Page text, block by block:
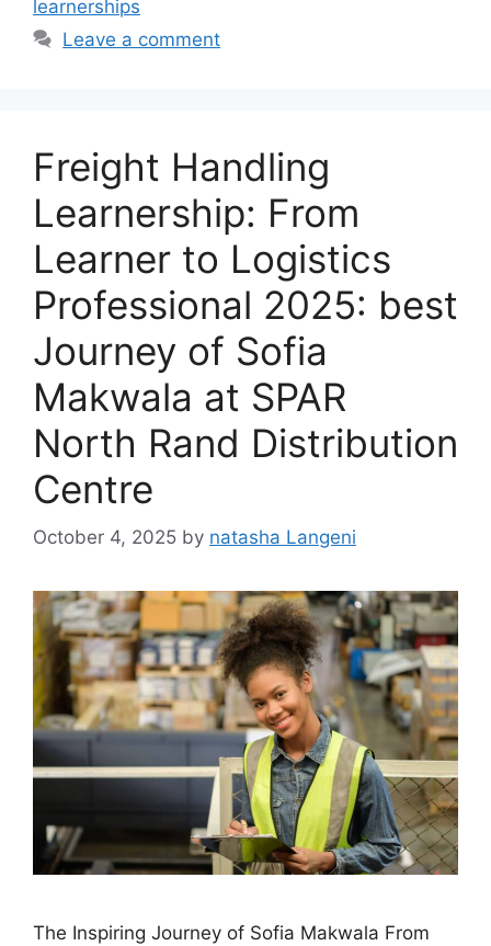
learnerships
Leave a comment
Freight Handling
Learnership: From
Learner to Logistics
Professional 2025: best
Journey of Sofia
Makwala at SPAR
North Rand Distribution
Centre
October 4, 2025 by natasha Langeni
The Inspiring Journey of Sofia Makwala From